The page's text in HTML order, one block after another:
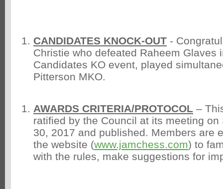
CANDIDATES KNOCK-OUT -
Christie who defeated Raheem Glaves
Candidates KO event, played
Pitterson MKO.
AWARDS CRITERIA/PROTOCOL –
ratified by the Council at its meeting on
30, 2017 and published. Members are
the website (www.jamchess.com) to
with the rules, make suggestions for